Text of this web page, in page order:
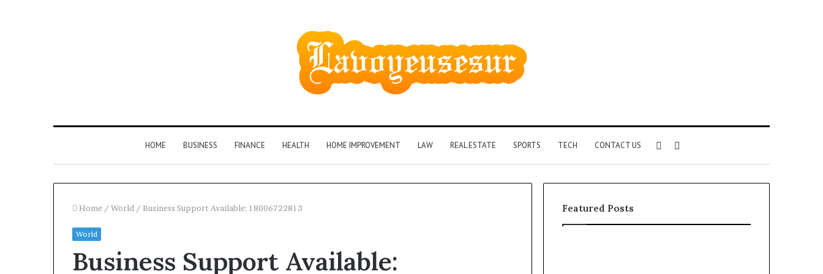
HOME BUSINESS FINANCE HEALTH HOME IMPROVEMENT LAW REAL ESTATE SPORTS TECH CONTACT US
for
Sidebar
Home / World / Business Support Available: 18006722813
World
Business Support Available:
Featured Posts
the
Owner2 weeks ago
Identity
Discovery